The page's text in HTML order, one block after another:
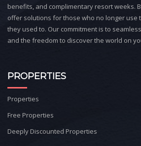
benefits, and complimentary resort weeks.
offer solutions for those who no longer use
they used to. Our commitment is to
and the freedom to discover the world on
PROPERTIES
Properties
Free Properties
Deeply Discounted Properties